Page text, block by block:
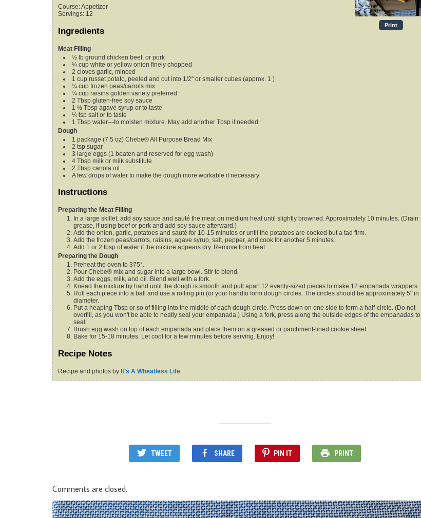
Print
Course:Appetizer
Servings: 12
Ingredients
Meat Filling
½ lb ground chicken beef, or pork
¼ cup white or yellow onion finely chopped
2 cloves garlic, minced
1 cup russet potato, peeled and cut into 1/2" or smaller cubes (approx. 1 )
¼ cup frozen peas/carrots mix
¼ cup raisins golden variety preferred
2 Tbsp gluten-free soy sauce
1 ½ Tbsp agave syrup or to taste
¼ tsp salt or to taste
1 Tbsp water---to moisten mixture. May add another Tbsp if needed.
Dough
1 package (7.5 oz) Chebe® All Purpose Bread Mix
2 tsp sugar
3 large eggs (1 beaten and reserved for egg wash)
4 Tbsp milk or milk substitute
2 Tbsp canola oil
A few drops of water to make the dough more workable if necessary
Instructions
Preparing the Meat Filling
In a large skillet, add soy sauce and sauté the meat on medium heat until slightly browned. Approximately 10 minutes. (Drain
grease, if using beef or pork and add soy sauce afterward.)
Add the onion, garlic, potatoes and sauté for 10-15 minutes or until the potatoes are cooked but a tad firm.
Add the frozen peas/carrots, raisins, agave syrup, salt, pepper, and cook for another 5 minutes.
Add 1 or 2 tbsp of water if the mixture appears dry. Remove from heat.
Preparing the Dough
Preheat the oven to 375°.
Pour Chebe® mix and sugar into a large bowl. Stir to blend.
Add the eggs, milk, and oil. Blend well with a fork.
Knead the mixture by hand until the dough is smooth and pull apart 12 evenly-sized pieces to make 12 empanada wrappers.
Roll each piece into a ball and use a rolling pin (or your handto form dough circles. The circles should be approximately 5" in
diameter.
Put a heaping Tbsp or so of filling into the middle of each dough circle. Press down on one side to form a half-circle. (Do not
overfill, as you won't be able to neatly seal your empanada.) Using a fork, press along the outside edges of the empanadas to
seal.
Brush egg wash on top of each empanada and place them on a greased or parchment-lined cookie sheet.
Bake for 15-18 minutes. Let cool for a few minutes before serving. Enjoy!
Recipe Notes
Recipe and photos by It’s A Wheatless Life
TWEET SHARE PIN IT PRINT
Comments are closed.